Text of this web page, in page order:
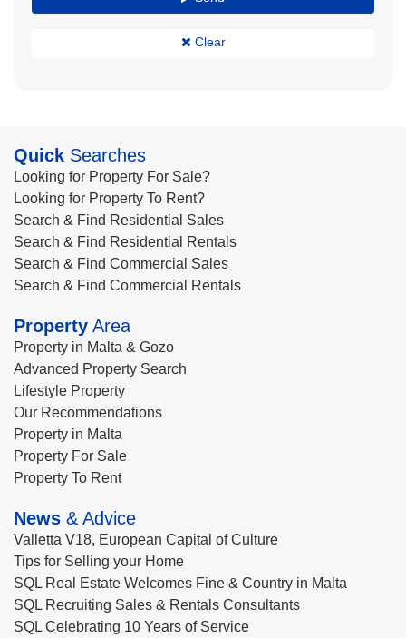
Clear
Quick Searches
Looking for Property For Sale?
Looking for Property To Rent?
Search & Find Residential Sales
Search & Find Residential Rentals
Search & Find Commercial Sales
Search & Find Commercial Rentals
Property Area
Property in Malta & Gozo
Advanced Property Search
Lifestyle Property
Our Recommendations
Property in Malta
Property For Sale
Property To Rent
News & Advice
Valletta V18, European Capital of Culture
Tips for Selling your Home
SQL Real Estate Welcomes Fine & Country in Malta
SQL Recruiting Sales & Rentals Consultants
SQL Celebrating 10 Years of Service